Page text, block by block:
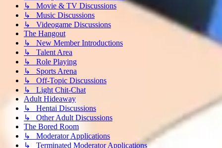
↳ Movie & TV Discussions
↳ Music Discussions
↳ Videogame Discussions
The Hangout
↳ New Member Introductions
↳ Talent Area
↳ Role Playing
↳ Sports Arena
↳ Off-Topic Discussions
↳ Light Chit-Chat
Adult Hideaway
↳ Hentai Discussions
↳ Other Adult Discussions
The Bored Room
↳ Moderator Applications
↳ Terminated Moderator Applications